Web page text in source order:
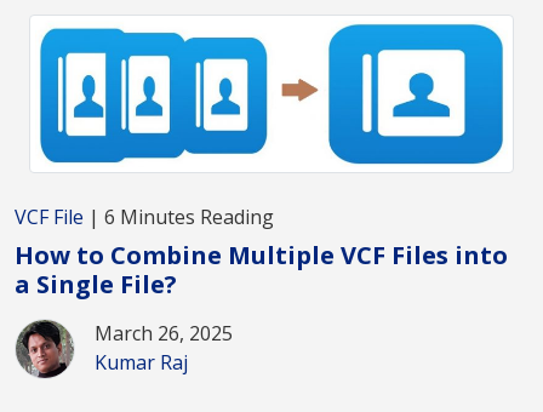
VCF File | 6 Minutes Reading
How to Combine Multiple VCF Files into
a Single File?
March 26, 2025
Kumar Raj